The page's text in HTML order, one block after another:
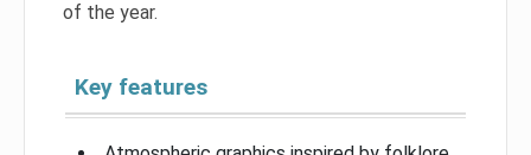
of the year.
Key features